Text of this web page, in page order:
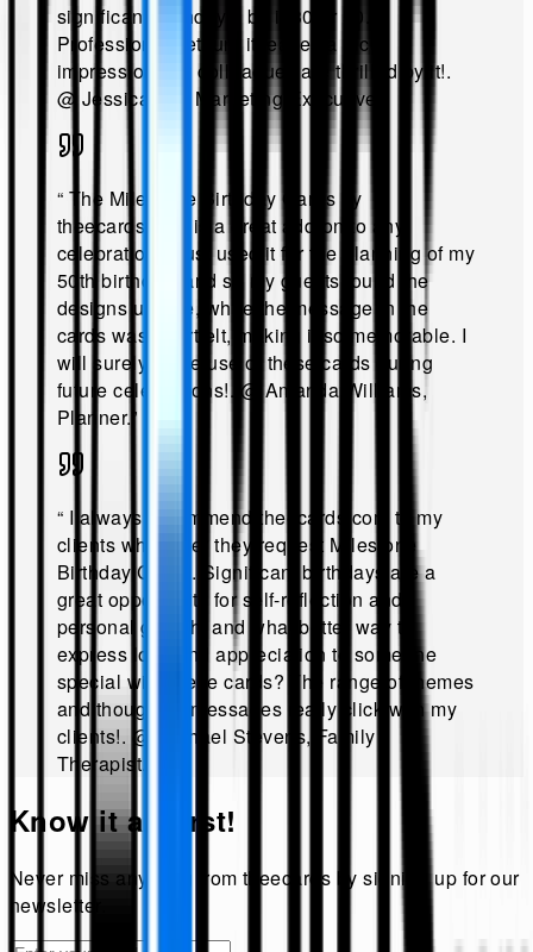
significant birthdays; be it 30 or 50.
Professional yet fun, it leaves a nice
impression. My colleagues are thrilled by it!.
@ Jessica Lee Marketing Executive
“ The Milestone Birthday Cards by
theecards.com is a great add-on to any
celebration. I just used it for the planning of my
50th birthday, and so my guests found the
designs unique, while the message in the
cards was heartfelt, making it so memorable. I
will surely make use of these cards during
future celebrations!. @Amanda Williams,
Planner.”
“ I always recommend theecards.com to my
clients whenever they request Milestone
Birthday Cards. Significant birthdays are a
great opportunity for self-reflection and
personal growth, and what better way to
express love and appreciation to someone
special with these cards? The range of themes
and thoughtful messages really click with my
clients!. @
Michael Stevens, Family
Therapist
Know it all first!
Never miss anything from theecards by signing up for our
newsletter.